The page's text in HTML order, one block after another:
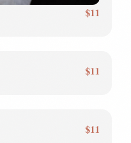
$11
$11
$11